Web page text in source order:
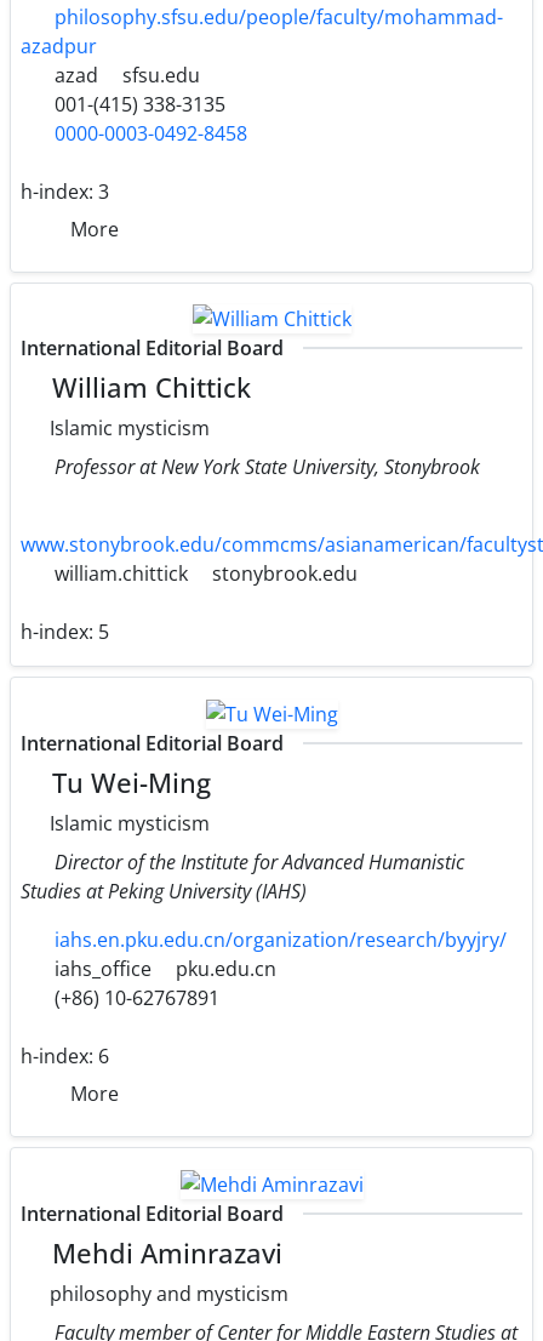
philosophy.sfsu.edu/people/faculty/mohammad-
azadpur
azad
sfsu.edu
001-(415) 338-3135
0000-0003-0492-8458
h-index: 3
More
International Editorial Board
William Chittick
Islamic mysticism
Professor at New York State University, Stonybrook
www.stonybrook.edu/commcms/asianamerican/
william.chittick
stonybrook.edu
h-index: 5
International Editorial Board
Tu Wei-Ming
Islamic mysticism
Director of the Institute for Advanced Humanistic
Studies at Peking University (IAHS)
iahs.en.pku.edu.cn/organization/research/byyjry/
iahs_office
pku.edu.cn
(+86) 10-62767891
h-index: 6
More
International Editorial Board
Mehdi Aminrazavi
philosophy and mysticism
Faculty member of Center for Middle Eastern Studies at